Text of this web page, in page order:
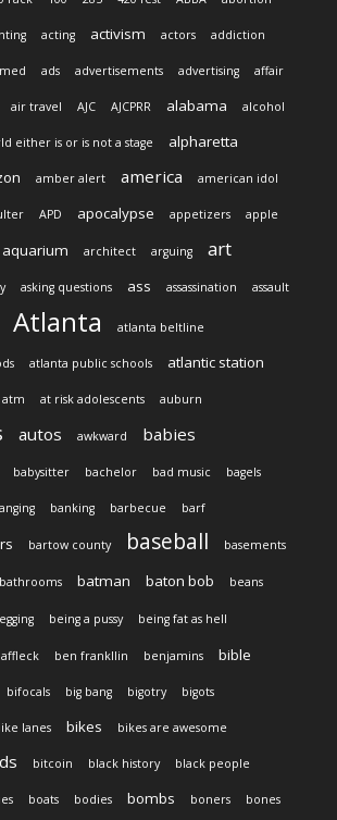
acting activism actors addiction
ads advertisements advertising affair
air travel AJC AJCPRR alabama alcohol
either is or is not a stage alpharetta
amber alert america american idol
APD apocalypse appetizers apple
aquarium architect arguing art
asking questions ass assassination assault
Atlanta atlanta beltline
atlanta public schools atlantic station
atm at risk adolescents auburn
autos awkward babies
babysitter bachelor bad music bagels
banking barbecue barf
bartow county baseball basements
bathrooms batman baton bob beans
being a pussy being fat as hell
ben frankllin benjamins
bible
bifocals big bang bigotry bigots
lanes bikes bikes are awesome
bitcoin black history black people
boats bodies bombs boners bones